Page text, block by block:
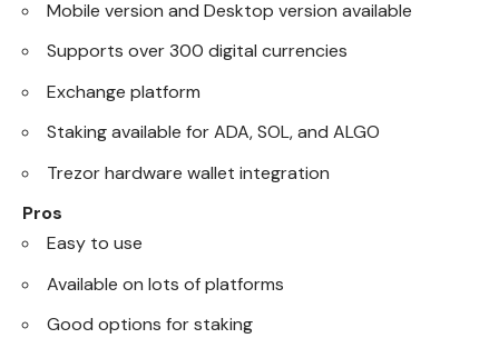
Mobile version and Desktop version available
Supports over 300 digital currencies
Exchange platform
Staking available for ADA, SOL, and ALGO
Trezor hardware wallet integration
Pros
Easy to use
Available on lots of platforms
Good options for staking